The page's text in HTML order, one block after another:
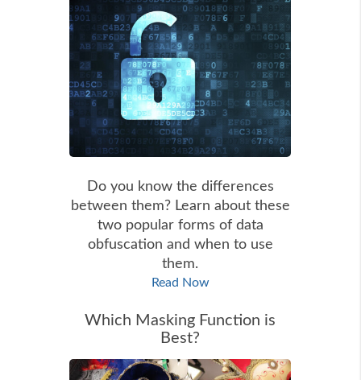
Do you know the differences
between them? Learn about these
two popular forms of data
obfuscation and when to use
them.
Read Now
Which Masking Function is
Best?